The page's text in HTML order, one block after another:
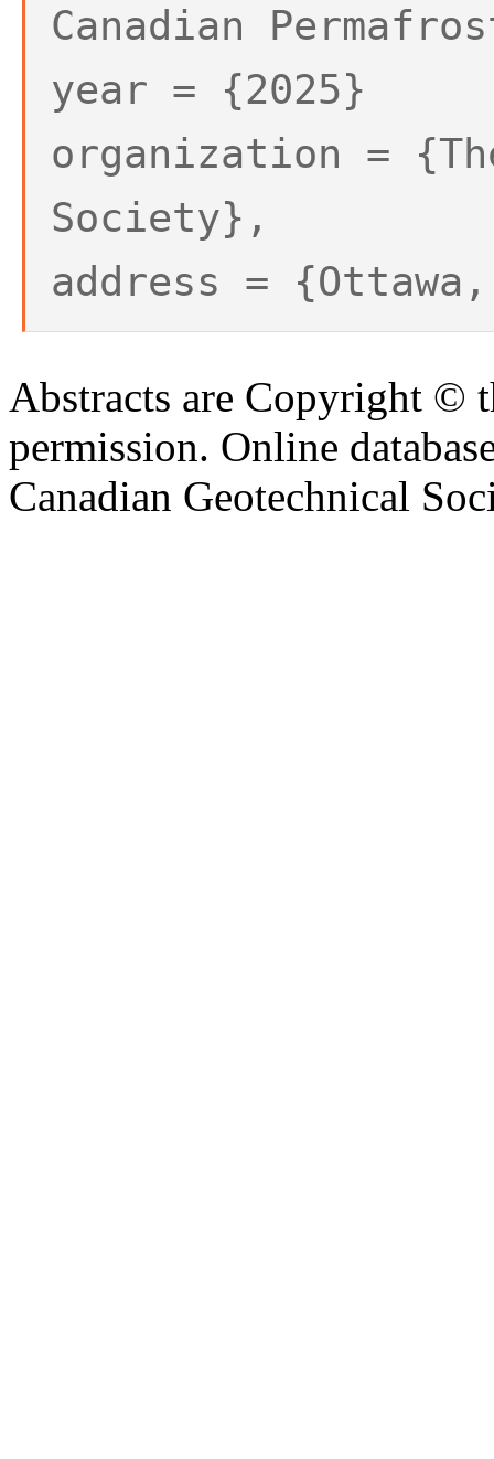
Canadian
year = {2025}
organization =
Society},
address =
Abstracts are Copyright ©
permission. Online
Canadian Geotechnical